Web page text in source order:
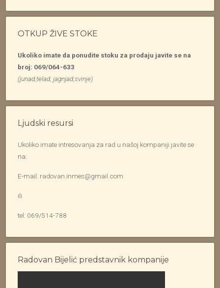
OTKUP ŽIVE STOKE
Ukoliko imate da ponudite stoku za prodaju javite se na
broj: 069/064-633
(junad,telad, jagnjad,svinje)
Ljudski resursi
Ukoliko imate intresovanja za rad u našoj kompaniji javite se
na:
E-mail: radovan.inmes@gmail.com
ili
tel: 069/514-788
Radovan Bijelić predstavnik kompanije